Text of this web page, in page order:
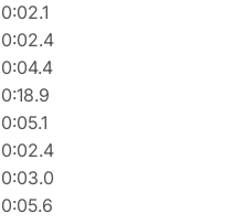
0:02.1
0:02.4
0:04.4
0:18.9
0:05.1
0:02.4
0:03.0
0:05.6